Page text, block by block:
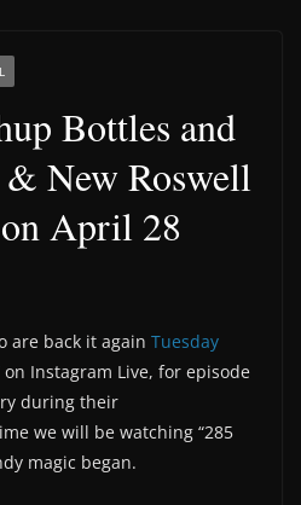
Bottles and
New Roswell
April 28
are back it again Tuesday
on Instagram Live, for episode
during their
we will be watching “285
magic began.